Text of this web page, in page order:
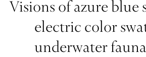
Visions of azure blue
electric color
underwater